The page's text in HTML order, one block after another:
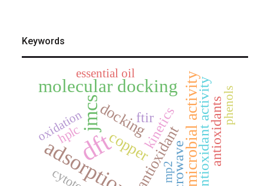
Keywords
dft
adsorption
jmcs
molecular docking antimicrobial activity
copperantioxidant
docking antioxidant activity
kinetics antioxidants
ftir
hplc
oxidation
essential oil
mp2
phenols